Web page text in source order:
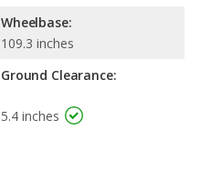
Wheelbase:
109.3 inches
Ground Clearance:
5.4 inches